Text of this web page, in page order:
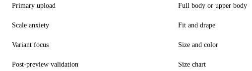
Primary upload Full body or upper body
Scale anxiety Fit and drape
Variant focus Size and color
Post-preview validation Size chart